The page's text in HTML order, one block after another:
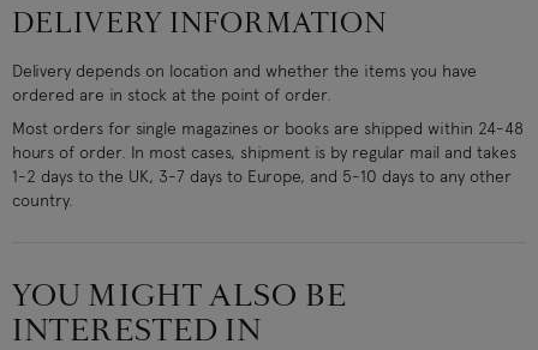
DELIVERY INFORMATION
Delivery depends on location and whether the items you have
ordered are in stock at the point of order.
Most orders for single magazines or books are shipped within 24-48
hours of order. In most cases, shipment is by regular mail and takes
1-2 days to the UK, 3-7 days to Europe, and 5-10 days to any other
country.
YOU MIGHT ALSO BE
INTERESTED IN